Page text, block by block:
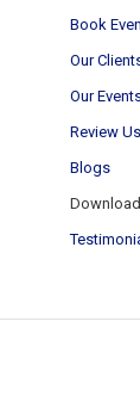
Book
Our
Our
Review
Blogs